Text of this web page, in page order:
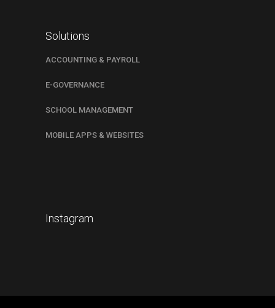
Solutions
ACCOUNTING & PAYROLL
E-GOVERNANCE
SCHOOL MANAGEMENT
MOBILE APPS & WEBSITES
Instagram